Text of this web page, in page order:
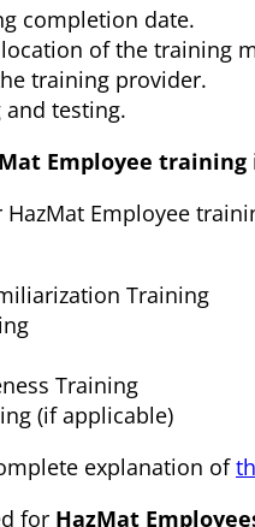
completion date.
of the training
training provider.
testing.
Employee training
Employee
Training
Training
(if applicable)
explanation of
for HazMat